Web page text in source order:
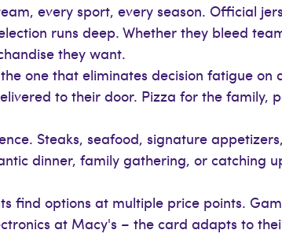
every sport, every season. Official
runs deep. Whether they bleed
they want.
one that eliminates decision fatigue on
to their door. Pizza for the family,
Steaks, seafood, signature
dinner, family gathering, or catching
find options at multiple price points.
at Macy's – the card adapts to